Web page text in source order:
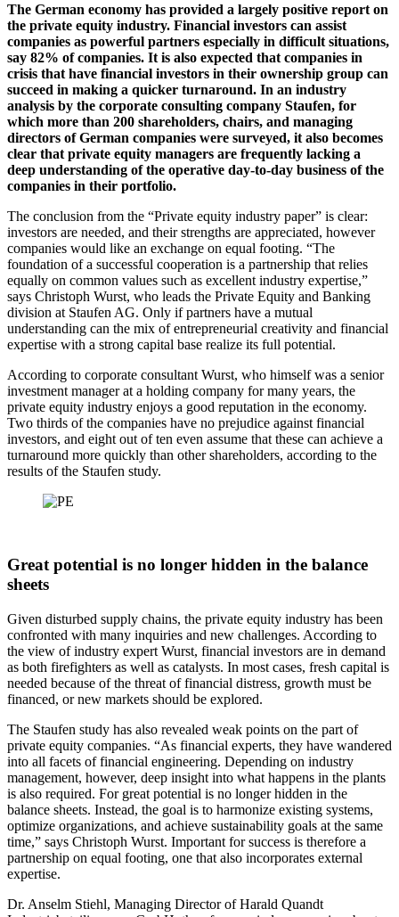
The German economy has provided a largely positive report on
the private equity industry. Financial investors can assist
companies as powerful partners especially in difficult situations,
say 82% of companies. It is also expected that companies in
crisis that have financial investors in their ownership group can
succeed in making a quicker turnaround. In an industry
analysis by the corporate consulting company Staufen, for
which more than 200 shareholders, chairs, and managing
directors of German companies were surveyed, it also becomes
clear that private equity managers are frequently lacking a
deep understanding of the operative day-to-day business of the
companies in their portfolio.
The conclusion from the “Private equity industry paper” is clear:
investors are needed, and their strengths are appreciated, however
companies would like an exchange on equal footing. “The
foundation of a successful cooperation is a partnership that relies
equally on common values such as excellent industry expertise,”
says Christoph Wurst, who leads the Private Equity and Banking
division at Staufen AG. Only if partners have a mutual
understanding can the mix of entrepreneurial creativity and financial
expertise with a strong capital base realize its full potential.
According to corporate consultant Wurst, who himself was a senior
investment manager at a holding company for many years, the
private equity industry enjoys a good reputation in the economy.
Two thirds of the companies have no prejudice against financial
investors, and eight out of ten even assume that these can achieve a
turnaround more quickly than other shareholders, according to the
results of the Staufen study.
Great potential is no longer hidden in the balance
sheets
Given disturbed supply chains, the private equity industry has been
confronted with many inquiries and new challenges. According to
the view of industry expert Wurst, financial investors are in demand
as both firefighters as well as catalysts. In most cases, fresh capital is
needed because of the threat of financial distress, growth must be
financed, or new markets should be explored.
The Staufen study has also revealed weak points on the part of
private equity companies. “As financial experts, they have wandered
into all facets of financial engineering. Depending on industry
management, however, deep insight into what happens in the plants
is also required. For great potential is no longer hidden in the
balance sheets. Instead, the goal is to harmonize existing systems,
optimize organizations, and achieve sustainability goals at the same
time,” says Christoph Wurst. Important for success is therefore a
partnership on equal footing, one that also incorporates external
expertise.
Dr. Anselm Stiehl, Managing Director of Harald Quandt